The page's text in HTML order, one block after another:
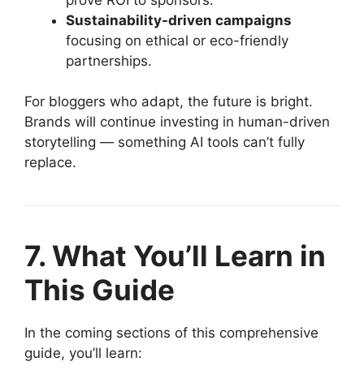
Sustainability-driven campaigns
focusing on ethical or eco-friendly
partnerships.
For bloggers who adapt, the future is bright.
Brands will continue investing in human-driven
storytelling — something AI tools can’t fully
replace.
7. What You’ll Learn in
This Guide
In the coming sections of this comprehensive
guide, you’ll learn: